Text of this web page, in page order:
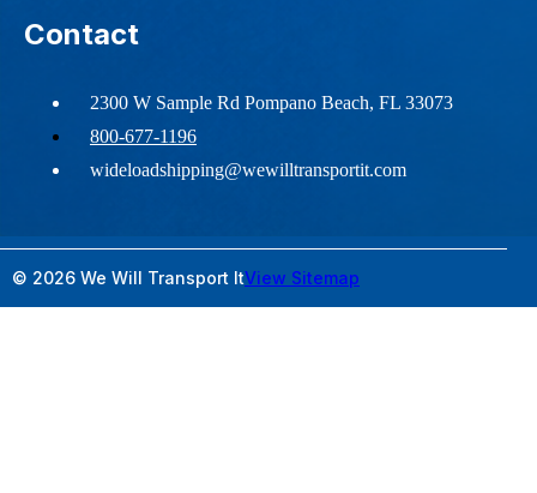
Contact
2300 W Sample Rd Pompano Beach, FL 33073
800-677-1196
wideloadshipping@wewilltransportit.com
© 2026 We Will Transport ItView Sitemap